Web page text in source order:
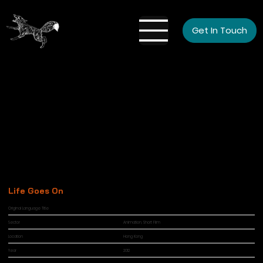
Get In Touch
Life Goes On
Sector Animation, Short Film
Location Hong Kong
Original Language Title
Year 2012